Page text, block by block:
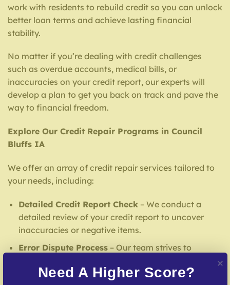
work with residents to rebuild credit so you can unlock
better loan terms and achieve lasting financial
stability.
No matter if you’re dealing with credit challenges
such as overdue accounts, medical bills, or
inaccuracies on your credit report, our experts will
develop a plan to get you back on track and pave the
way to financial freedom.
Explore Our Credit Repair Programs in Council
Bluffs IA
We offer an array of credit repair services tailored to
your needs, including:
Detailed Credit Report Check– We conduct a
detailed review of your credit report to uncover
inaccuracies or negative items.
Error Dispute Process– Our team strives to
services.Need A Higher Score?